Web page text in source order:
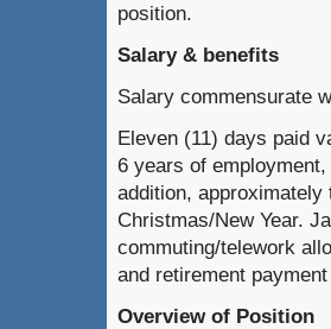
position.
Salary & benefits
Salary commensurate
Eleven (11) days paid
6 years of
addition,
Christmas/New Year.
commuting/telework
and retirement
Overview of Position